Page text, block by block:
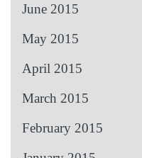
June 2015
May 2015
April 2015
March 2015
February 2015